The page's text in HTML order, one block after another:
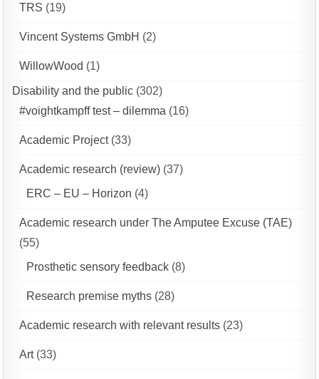
TRS (19)
Vincent Systems GmbH (2)
WillowWood (1)
Disability and the public (302)
#voightkampff test – dilemma (16)
Academic Project(33)
Academic research (review) (37)
ERC – EU – Horizon (4)
Academic research under The Amputee Excuse (TAE)
(55)
Prosthetic sensory feedback (8)
Research premise myths (28)
Academic research with relevant results (23)
Art(33)